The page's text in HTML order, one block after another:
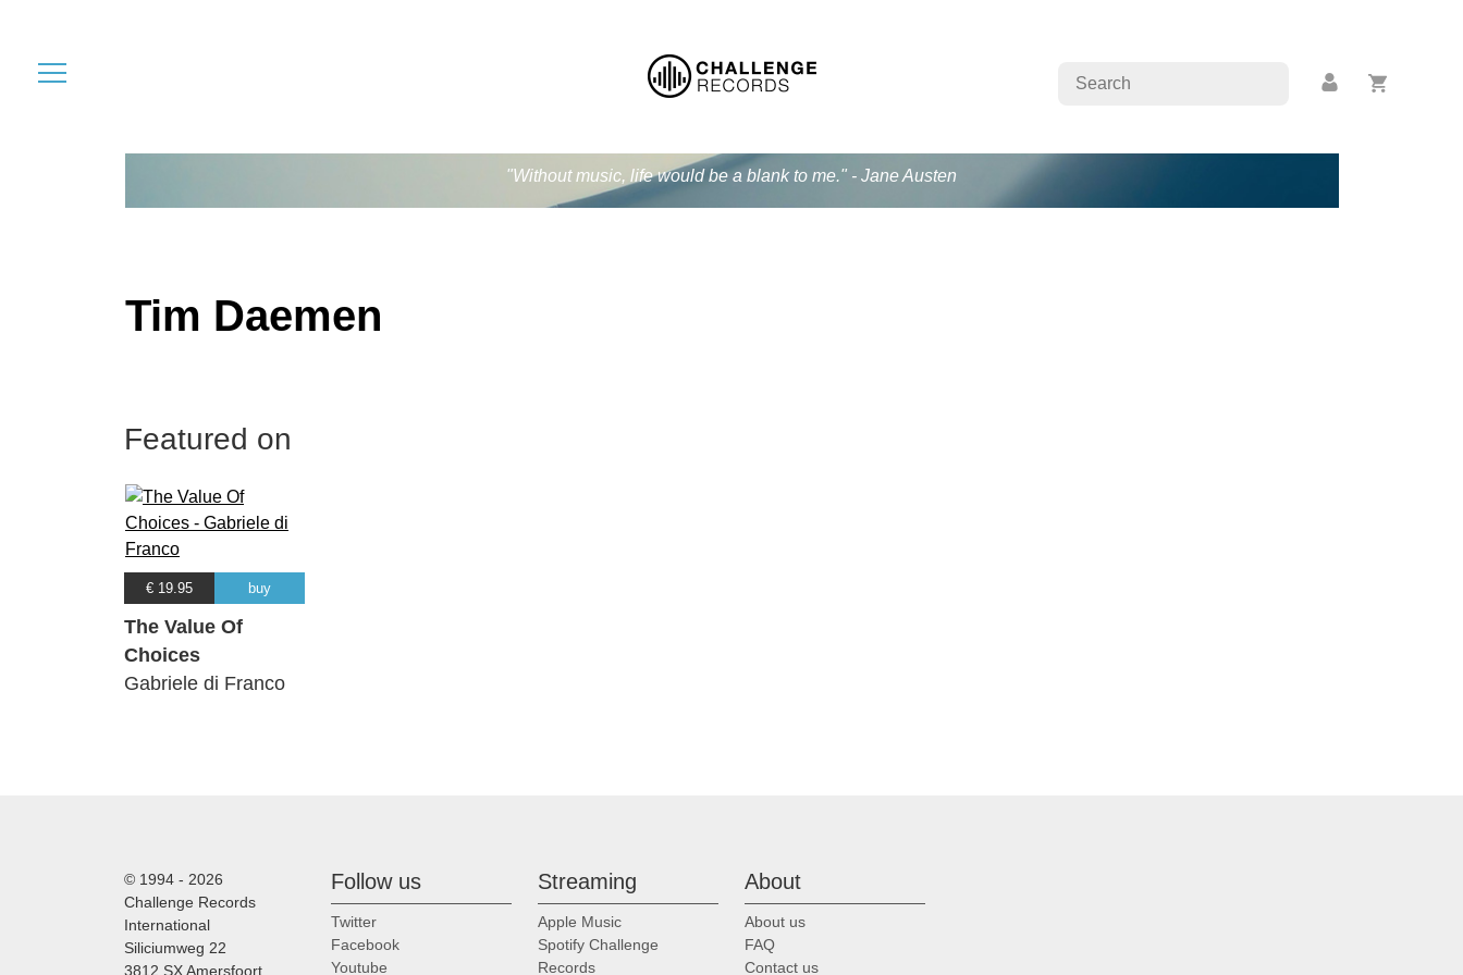
"Without music, life would be a blank to me." - Jane Austen
Tim Daemen
Featured on
€ 19.95 buy
The Value Of
Choices
Gabriele di Franco
© 1994 - 2026
Challenge Records
International
Siliciumweg 22
3812 SX Amersfoort
Follow us
Twitter
Facebook
Youtube
Streaming
Apple Music
Spotify Challenge
Records
About
About us
FAQ
Contact us